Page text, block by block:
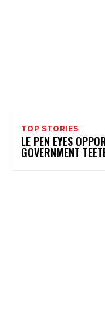
TOP STORIES
LE PEN EYES
GOVERNMENT